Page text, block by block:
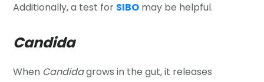
Additionally, a test for SIBO may be helpful.
Candida
When Candidagrows in the gut, it releases